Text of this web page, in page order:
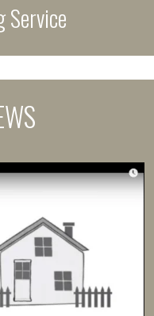
Service